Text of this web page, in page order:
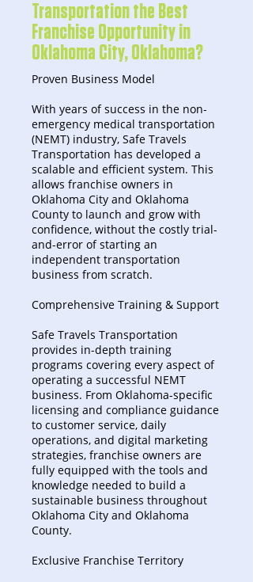
Transportation the Best
Franchise Opportunity in
Oklahoma City, Oklahoma?
Proven Business Model
With years of success in the non-
emergency medical transportation
(NEMT) industry, Safe Travels
Transportation has developed a
scalable and efficient system. This
allows franchise owners in
Oklahoma City and Oklahoma
County to launch and grow with
confidence, without the costly trial-
and-error of starting an
independent transportation
business from scratch.
Comprehensive Training & Support
Safe Travels Transportation
provides in-depth training
programs covering every aspect of
operating a successful NEMT
business. From Oklahoma-specific
licensing and compliance guidance
to customer service, daily
operations, and digital marketing
strategies, franchise owners are
fully equipped with the tools and
knowledge needed to build a
sustainable business throughout
Oklahoma City and Oklahoma
County.
Exclusive Franchise Territory